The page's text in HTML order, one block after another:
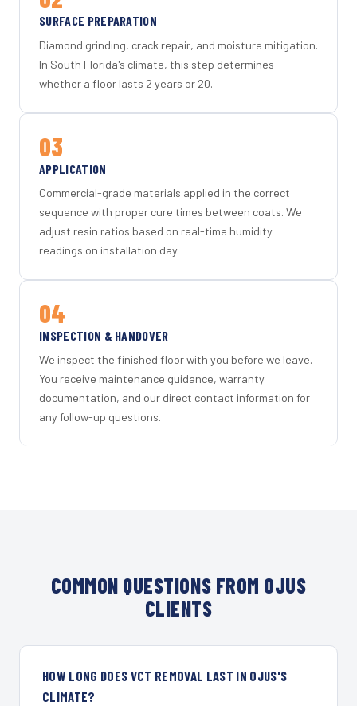
SURFACE PREPARATION
Diamond grinding, crack repair, and moisture mitigation.
In South Florida's climate, this step determines
whether a floor lasts 2 years or 20.
03
APPLICATION
Commercial-grade materials applied in the correct
sequence with proper cure times between coats. We
adjust resin ratios based on real-time humidity
readings on installation day.
04
INSPECTION & HANDOVER
We inspect the finished floor with you before we leave.
You receive maintenance guidance, warranty
documentation, and our direct contact information for
any follow-up questions.
COMMON QUESTIONS FROM OJUS
CLIENTS
HOW LONG DOES VCT REMOVAL LAST IN OJUS'S
CLIMATE?